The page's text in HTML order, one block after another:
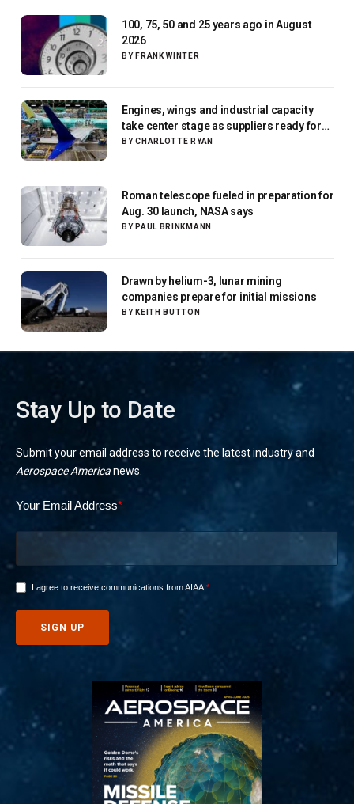
100, 75, 50 and 25 years ago in August
2026
BY FRANK WINTER
Engines, wings and industrial capacity
take center stage as suppliers ready for
next-gen airliners
BY CHARLOTTE RYAN
Roman telescope fueled in preparation for
Aug. 30 launch, NASA says
BY PAUL BRINKMANN
Drawn by helium-3, lunar mining
companies prepare for initial missions
BY KEITH BUTTON
Stay Up to Date
Submit your email address to receive the latest industry and
Aerospace Americanews.